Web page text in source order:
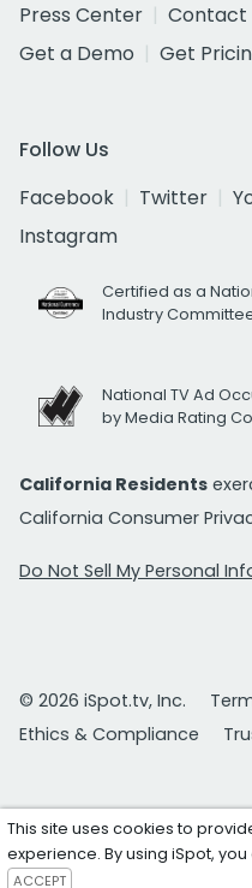
Press Center
Contact
Get a Demo
Get
Follow Us
Facebook
Twitter
Instagram
Certified as a
Industry
National TV Ad
by Media Rating
California Residents
California Consumer
Do Not Sell My Personal
© 2026 iSpot.tv, Inc.
Ethics & Compliance
This site uses cookies to
experience. By using iSpot,
ACCEPT